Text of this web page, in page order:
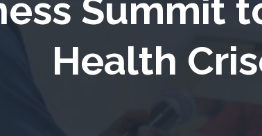
Summit
Health